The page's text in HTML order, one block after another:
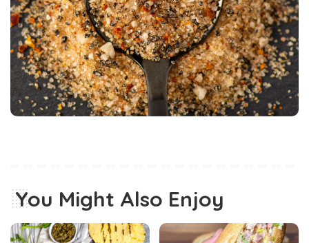
You Might Also Enjoy